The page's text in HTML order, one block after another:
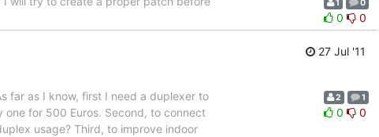
1 0
0 0
27 Jul '11
far as I know, first I need a duplexer to
one for 500 Euros. Second, to connect
usage? Third, to improve indoor
2 1
0 0